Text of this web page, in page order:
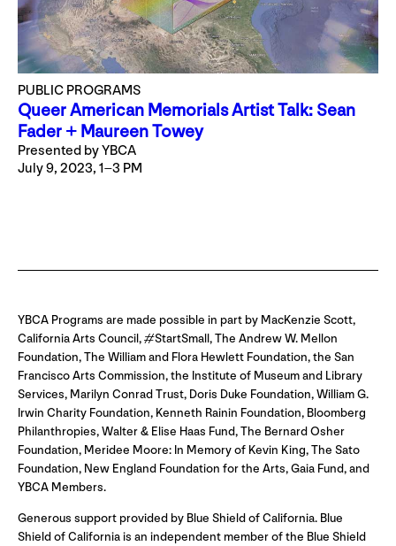
PUBLIC PROGRAMS
Queer American Memorials Artist Talk: Sean
Fader + Maureen Towey
Presented by YBCA
July 9, 2023, 1–3 PM
YBCA Programs are made possible in part by MacKenzie Scott,
California Arts Council, #StartSmall, The Andrew W. Mellon
Foundation, The William and Flora Hewlett Foundation, the San
Francisco Arts Commission, the Institute of Museum and Library
Services, Marilyn Conrad Trust, Doris Duke Foundation, William G.
Irwin Charity Foundation, Kenneth Rainin Foundation, Bloomberg
Philanthropies, Walter & Elise Haas Fund, The Bernard Osher
Foundation, Meridee Moore: In Memory of Kevin King, The Sato
Foundation, New England Foundation for the Arts, Gaia Fund, and
YBCA Members.
Generous support provided by Blue Shield of California. Blue
Shield of California is an independent member of the Blue Shield